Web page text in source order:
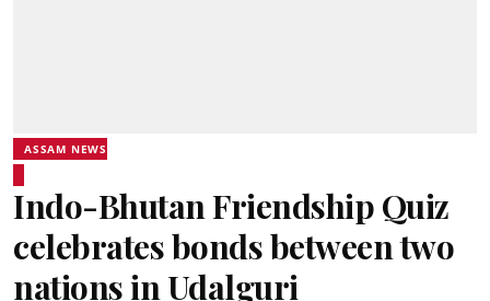
ASSAM NEWS
Indo-Bhutan Friendship Quiz
celebrates bonds between two
nations in Udalguri